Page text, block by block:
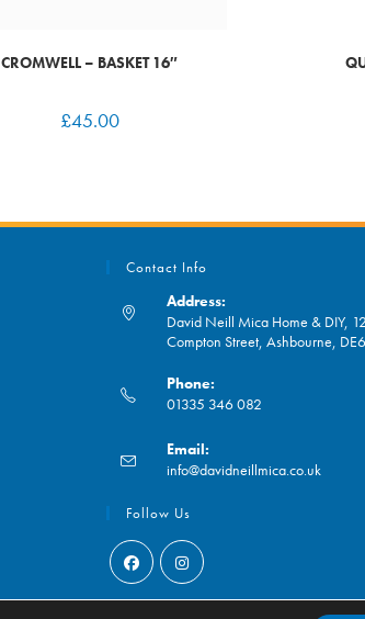
CROMWELL – BASKET 16″
£45.00
Contact Info
Address:
David Neill Mica Home & DIY, 12
Compton Street, Ashbourne,
Phone:
01335 346 082
in
your
application
Email:
info@davidneillmica.co.uk
Follow Us
Opens Opens